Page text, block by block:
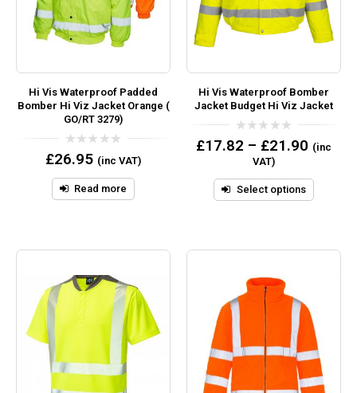
Hi Vis Waterproof Padded
Bomber Hi Viz Jacket Orange (
GO/RT 3279)
0
out
5
£26.95 (inc VAT)
Read more
Hi Vis Waterproof Bomber
Jacket Budget Hi Viz Jacket
0
out
£17.82 – £21.90 (inc
VAT)
Select options